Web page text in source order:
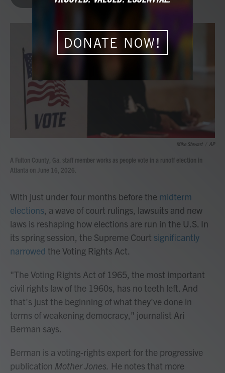
k
Mike Stewart AP
A Fulton County, Ga. staff member works as people vote in a runoff election in
Atlanta on June 16, 2026.
With just under four months before the midterm
elections, a wave of court rulings, lawsuits and new
laws is reshaping how elections are run in the U.S. In
its spring session, the Supreme Court significantly
narrowed the Voting Rights Act.
"The Voting Rights Act of 1965, the most important
civil rights law of the 1960s, has no teeth left. And
that's just the beginning of what they've done in
terms of weakening democracy," journalist Ari
Berman says.
Berman is a voting-rights expert for the progressive
publication Mother Jones. He notes that more
DONATE NOW!